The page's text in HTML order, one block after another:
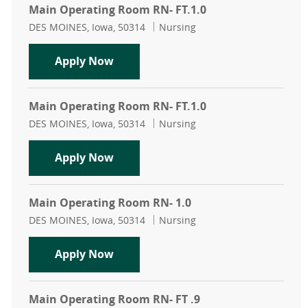
Main Operating Room RN- FT.1.0
Location
DES MOINES, Iowa, 50314 Category
Nursing
Apply NowMain Operating Room RN- FT.1.0
Main Operating Room RN- FT.1.0
Location
DES MOINES, Iowa, 50314 Category
Nursing
Apply NowMain Operating Room RN- FT.1.0
Main Operating Room RN- 1.0
Location
DES MOINES, Iowa, 50314 Category
Nursing
Apply NowMain Operating Room RN- 1.0
Main Operating Room RN- FT .9